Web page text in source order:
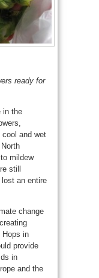
ready for
in the
and wet
mildew
still
an entire
change
Hops in
provide
in
and the